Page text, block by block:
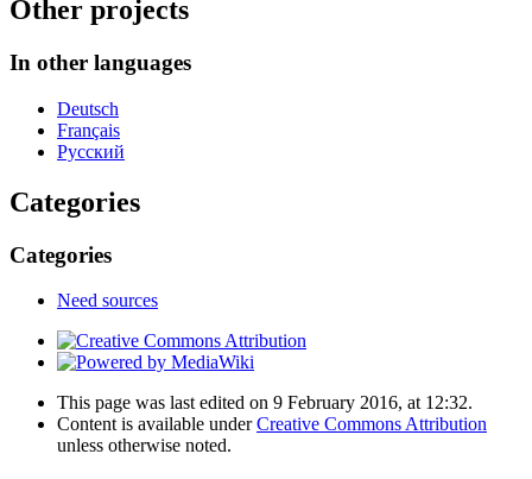
Other projects
In other languages
Deutsch
Français
Русский
Categories
Categories
Need sources
This page was last edited on 9 February 2016, at 12:32.
Content is available underCreative Commons Attribution
unless otherwise noted.